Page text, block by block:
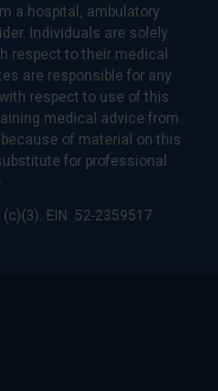
a hospital, ambulatory
Individuals are solely
respect to their medical
are responsible for any
respect to use of this
medical advice from
of material on this
for professional
EIN: 52-2359517.